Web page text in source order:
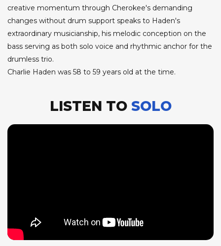
creative momentum through Cherokee's demanding
changes without drum support speaks to Haden's
extraordinary musicianship, his melodic conception on the
bass serving as both solo voice and rhythmic anchor for the
drumless trio.
Charlie Haden was 58 to 59 years old at the time.
LISTEN TO SOLO